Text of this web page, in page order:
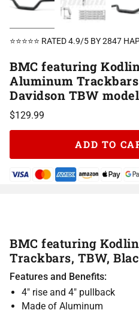
⭐⭐⭐⭐⭐ RATED 4.9/5 BY 2847
BMC featuring
Aluminum
Davidson TBW
$129.99
ADD TO
BMC featuring
Trackbars, TBW,
Features and Benefits:
4" rise and 4" pullback
Made of Aluminum